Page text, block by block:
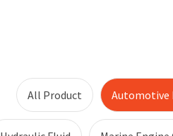
All Product Automotive